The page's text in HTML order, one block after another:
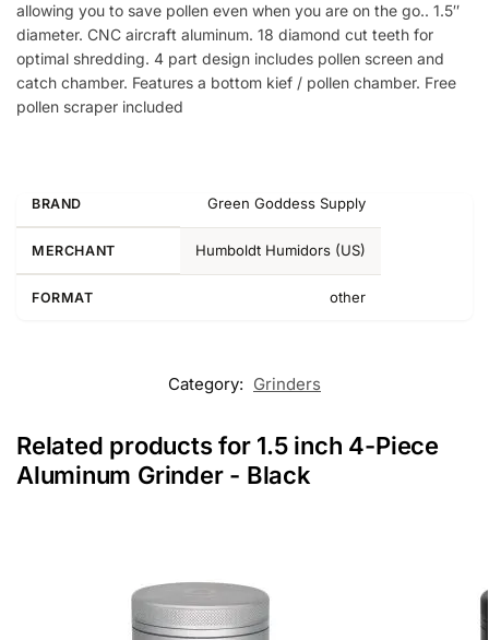
allowing you to save pollen even when you are on the go.. 1.5″
diameter. CNC aircraft aluminum. 18 diamond cut teeth for
optimal shredding. 4 part design includes pollen screen and
catch chamber. Features a bottom kief / pollen chamber. Free
pollen scraper included
BRAND Green Goddess Supply
MERCHANT Humboldt Humidors (US)
FORMAT other
Category: Grinders
Related products for 1.5 inch 4-Piece
Aluminum Grinder - Black